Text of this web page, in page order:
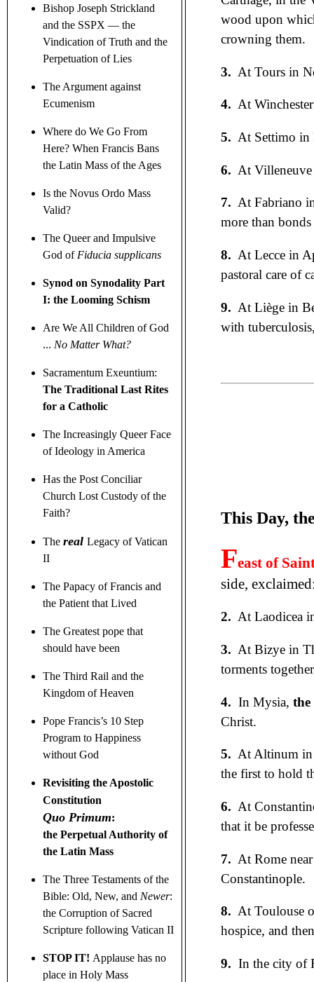
Bishop Joseph Strickland
and the SSPX — the
Vindication of Truth and the
Perpetuation of Lies
The Argument against
Ecumenism
Where do We Go From
Here? When Francis Bans
the Latin Mass of the Ages
Is the Novus Ordo Mass
Valid?
The Queer and Impulsive
God ofFiducia supplicans
Synod on Synodality Part
I: the Looming Schism
Are We All Children of God
... No Matter What?
Sacramentum Exeuntium:
The Traditional Last Rites
for a Catholic
The Increasingly Queer Face
of Ideology in America
Has the Post Conciliar
Church Lost Custody of the
Faith?
The real Legacy of Vatican
II
The Papacy of Francis and
the Patient that Lived
The Greatest pope that
should have been
The Third Rail and the
Kingdom of Heaven
Pope Francis’s 10 Step
Program to Happiness
without God
Revisiting the Apostolic
Constitution
Quo Primum:
the Perpetual Authority of
the Latin Mass
The Three Testaments of the
Bible: Old, New, and Newer:
the Corruption of Sacred
Scripture following Vatican II
STOP IT! Applause has no
place in Holy Mass
wood upon
crowning them.
3. At Tours in
4. At
5. At Settimo
6. At
7. At Fabriano
more than
8. At Lecce in
pastoral care of
9. At Liège in
with
This Day,
Feast of
side,
2. At Laodicea
3. At Bizye in
torments
4. In Mysia, the
Christ.
5. At Altinum
the first to hold
6. At
that it be
7. At Rome
Constantinople.
8. At Toulouse
hospice, and
9. In the city of